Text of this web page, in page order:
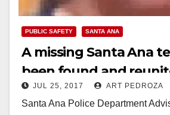
PUBLIC SAFETY SANTA ANA
A missing Santa Ana
been found and
family
JUL 25, 2017 ART PEDROZA
Santa Ana Police Department